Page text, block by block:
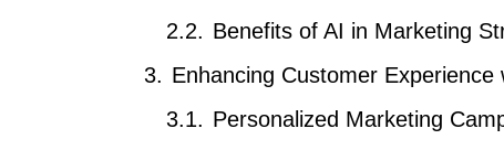
Benefits of AI in Marketing
Enhancing Customer Experience
Personalized Marketing